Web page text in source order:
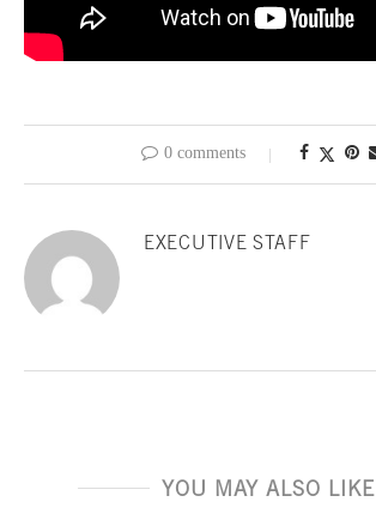
0 comments
EXECUTIVE STAFF
YOU MAY ALSO LIKE